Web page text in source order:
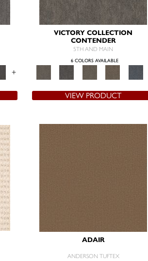
+
VICTORY COLLECTION
CONTENDER
5TH AND MAIN
6 COLORS AVAILABLE
VIEW PRODUCT
ADAIR
ANDERSON TUFTEX